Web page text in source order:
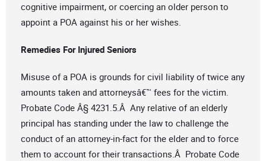
cognitive impairment, or coercing an older person to
appoint a POA against his or her wishes.
Remedies For Injured Seniors
Misuse of a POA is grounds for civil liability of twice any
amounts taken and attorneysâ€™ fees for the victim.
Probate Code Â§ 4231.5.Â Any relative of an elderly
principal has standing under the law to challenge the
conduct of an attorney-in-fact for the elder and to force
them to account for their transactions.Â Probate Code